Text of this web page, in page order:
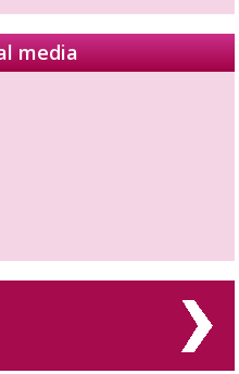
media